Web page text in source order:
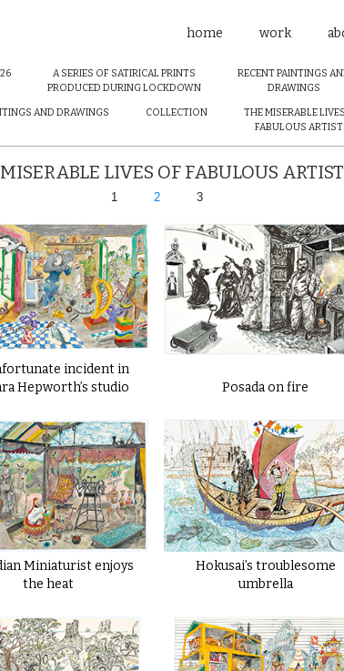
home work
A SERIES OF SATIRICAL PRINTS
PRODUCED DURING LOCKDOWN
RECENT PAINTINGS
DRAWINGS
AND DRAWINGS COLLECTION
THE MISERABLE
FABULOUS
LIVES OF FABULOUS
1 2 3
incident in
Hepworth’s studio
Posada on fire
Miniaturist enjoys
the heat
Hokusai’s troublesome
umbrella